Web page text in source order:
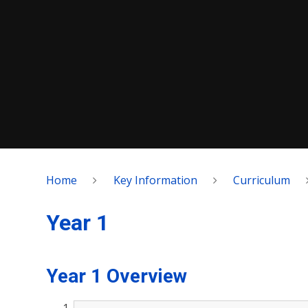
Home Key Information Curriculum
Year 1
Year 1 Overview